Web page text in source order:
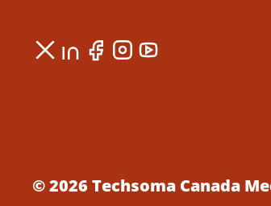
© 2026 Techsoma Canada